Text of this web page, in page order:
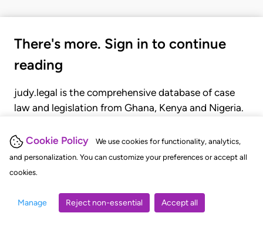
Cookie Policy
We use cookies for functionality, analytics,
and personalization. You can customize your preferences or accept all
cookies.
Manage Reject non-essential Accept all
There's more. Sign in to continue
reading
judy.legal is the comprehensive database of case
law and legislation from Ghana, Kenya and Nigeria.
judgments, statutes, and rules of court.